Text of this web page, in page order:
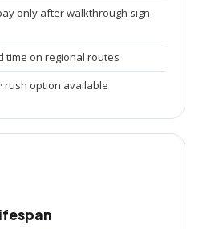
only after walkthrough sign-
time on regional routes
· rush option available